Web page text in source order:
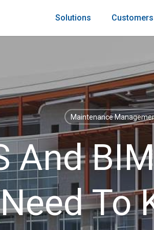
Solutions Customers
Maintenance
And
Need To